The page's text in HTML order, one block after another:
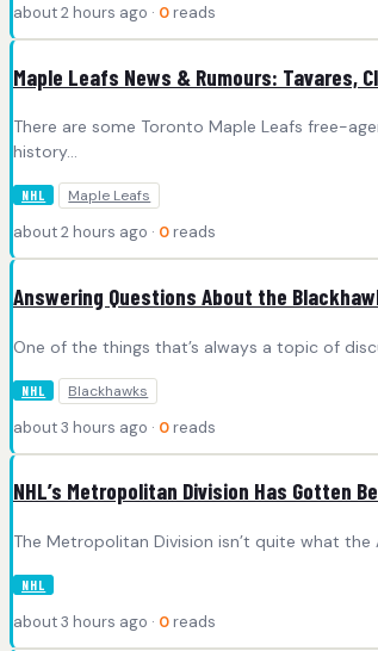
about 2 hours ago · 0 reads
Maple Leafs News & Rumours: Tavares,
There are some Toronto Maple Leafs free-
history…
NHL Maple Leafs
about 2 hours ago · 0 reads
Answering Questions About the
One of the things that’s always a topic of
NHL Blackhawks
about 3 hours ago · 0 reads
NHL’s Metropolitan Division Has Gotten
The Metropolitan Division isn’t quite what
NHL
about 3 hours ago · 0 reads